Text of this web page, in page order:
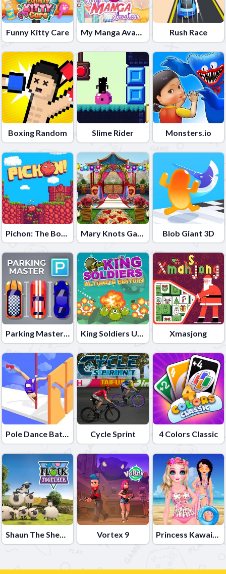
Funny Kitty Care My Manga Avatar Rush Race
Boxing Random Slime Rider Monsters.io
Pichon: The Bouncy Bird Mary Knots Garden Wedding Hidden Object Blob Giant 3D
Parking Master: Park Cars King Soldiers Ultimate Edition Xmasjong
Pole Dance Battle Cycle Sprint 4 Colors Classic
Shaun The Sheep Flock Together Vortex 9 Princess Kawaii Swimwear